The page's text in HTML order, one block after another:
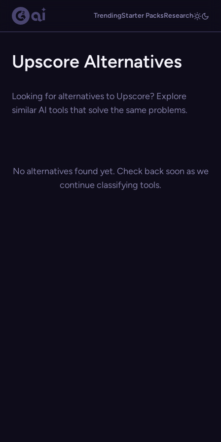
TrendingStarter PacksResearch
Upscore Alternatives
Looking for alternatives to Upscore? Explore
similar AI tools that solve the same problems.
No alternatives found yet. Check back soon as we
continue classifying tools.